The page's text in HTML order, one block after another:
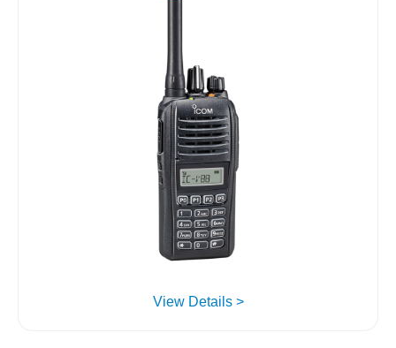
View Details >